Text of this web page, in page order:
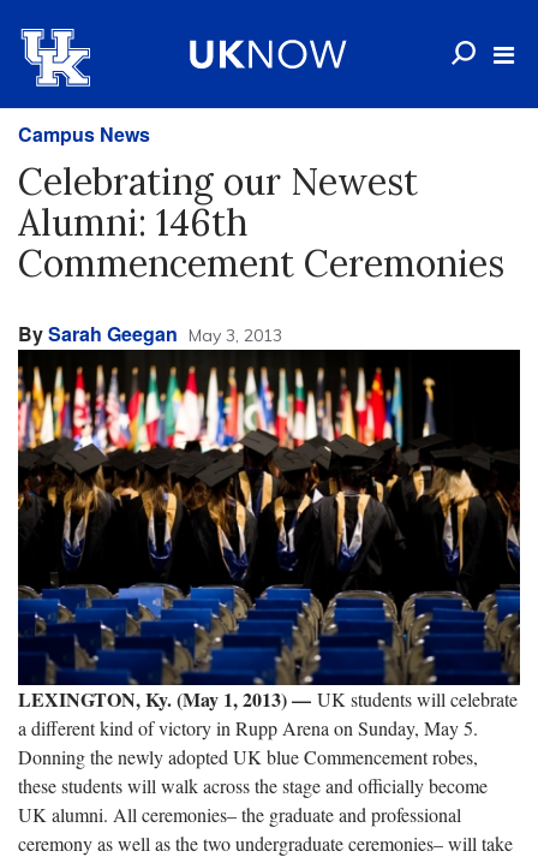
Campus News
Celebrating our Newest
Alumni: 146th
Commencement Ceremonies
BySarah Geegan May 3, 2013
LEXINGTON, Ky. (May 1, 2013) — UK students will celebrate
a different kind of victory in Rupp Arena on Sunday, May 5.
Donning the newly adopted UK blue Commencement robes,
these students will walk across the stage and officially become
UK alumni. All ceremonies– the graduate and professional
ceremony as well as the two undergraduate ceremonies– will take